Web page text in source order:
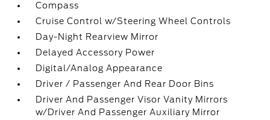
Compass
Cruise Control w/Steering Wheel Controls
Day-Night Rearview Mirror
Delayed Accessory Power
Digital/Analog Appearance
Driver / Passenger And Rear Door Bins
Driver And Passenger Visor Vanity Mirrors
w/Driver And Passenger Auxiliary Mirror